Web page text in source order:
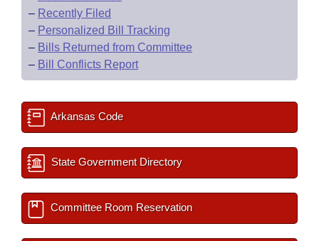
– Recently Filed
– Personalized Bill Tracking
– Bills Returned from Committee
– Bill Conflicts Report
Arkansas Code
State Government Directory
Committee Room Reservation